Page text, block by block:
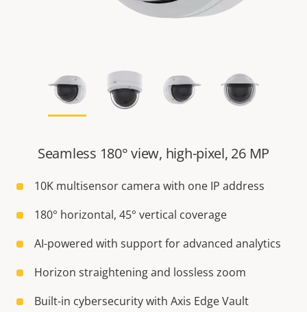
Seamless 180° view, high-pixel, 26 MP
10K multisensor camera with one IP address
180° horizontal, 45° vertical coverage
AI-powered with support for advanced analytics
Horizon straightening and lossless zoom
Built-in cybersecurity with Axis Edge Vault